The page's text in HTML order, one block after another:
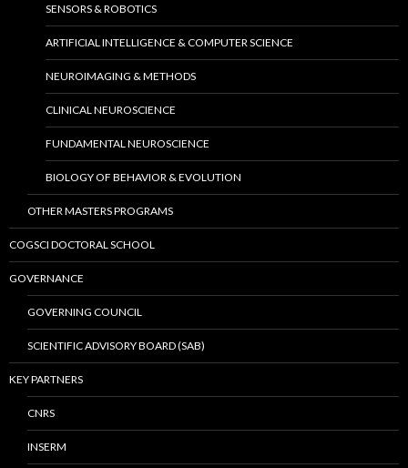
SENSORS & ROBOTICS
ARTIFICIAL INTELLIGENCE & COMPUTER SCIENCE
NEUROIMAGING & METHODS
CLINICAL NEUROSCIENCE
FUNDAMENTAL NEUROSCIENCE
BIOLOGY OF BEHAVIOR & EVOLUTION
OTHER MASTERS PROGRAMS
COGSCI DOCTORAL SCHOOL
GOVERNANCE
GOVERNING COUNCIL
SCIENTIFIC ADVISORY BOARD (SAB)
KEY PARTNERS
CNRS
INSERM